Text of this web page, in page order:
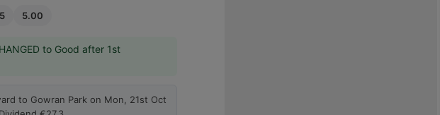
5.00
to Good after 1st
to Gowran Park on Mon, 21st Oct